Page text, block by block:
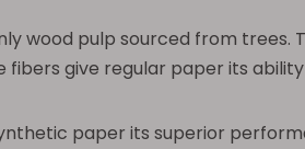
wood pulp sourced from
give regular paper its
paper its superior